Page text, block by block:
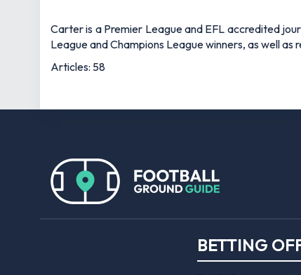
Carter is a Premier League and EFL accredited
League and Champions League winners, as well
Articles: 58
BETTING